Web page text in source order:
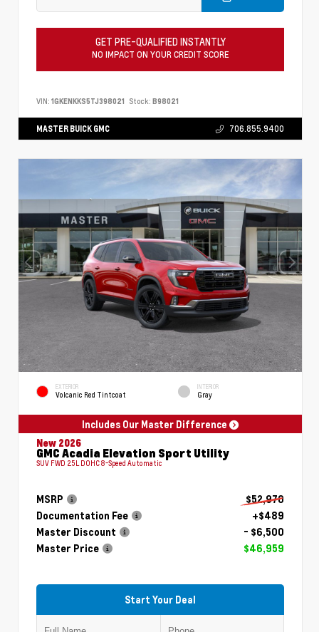
GET PRE-QUALIFIED INSTANTLY
NO IMPACT ON YOUR CREDIT SCORE
VIN: 1GKENKKS5TJ398021 Stock: B98021
MASTER BUICK GMC 706.855.9400
EXTERIOR
Volcanic Red Tintcoat
INTERIOR
Gray
Includes Our Master Difference
New 2026
GMC Acadia Elevation Sport Utility
SUV FWD 2.5L DOHC 8-Speed Automatic
MSRP
$52,970
Documentation Fee
+$489
Master Discount
- $6,500
Master Price
$46,959
Start Your Deal